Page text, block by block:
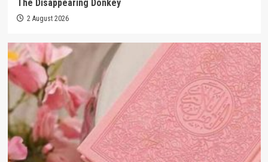
The Disappearing Donkey
2 August 2026